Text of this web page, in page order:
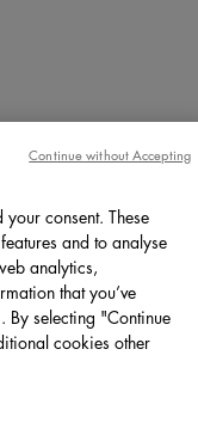
consent. These
and to analyse
analytics,
that you’ve
By selecting "Continue
cookies other
Continue without Accepting